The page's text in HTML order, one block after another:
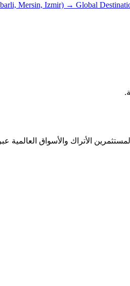
Mersin, Izmir) → Global